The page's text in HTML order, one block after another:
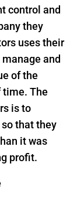
control and
they
uses their
and
of the
time. The
is to
that they
it was
profit.